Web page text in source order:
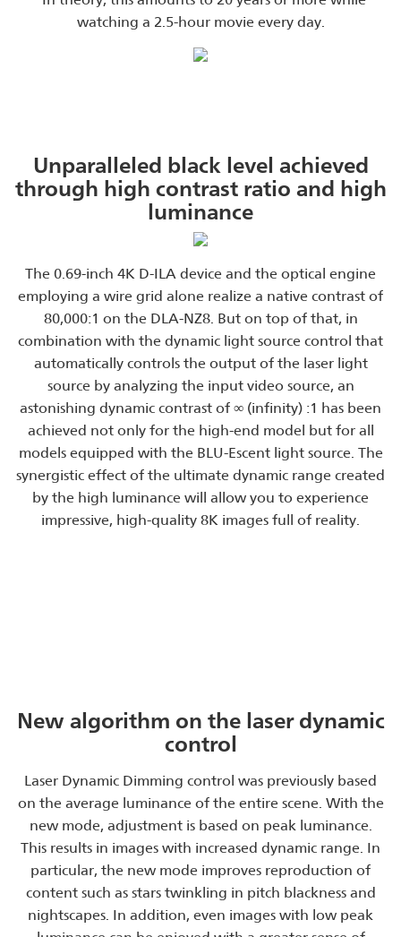
watching a 2.5-hour movie every day.
Unparalleled black level achieved
through high contrast ratio and high
luminance
The 0.69-inch 4K D-ILA device and the optical engine
employing a wire grid alone realize a native contrast of
80,000:1 on the DLA-NZ8. But on top of that, in
combination with the dynamic light source control that
automatically controls the output of the laser light
source by analyzing the input video source, an
astonishing dynamic contrast of ∞ (infinity) :1 has been
achieved not only for the high-end model but for all
models equipped with the BLU-Escent light source. The
synergistic effect of the ultimate dynamic range created
by the high luminance will allow you to experience
impressive, high-quality 8K images full of reality.
New algorithm on the laser dynamic
control
Laser Dynamic Dimming control was previously based
on the average luminance of the entire scene. With the
new mode, adjustment is based on peak luminance.
This results in images with increased dynamic range. In
particular, the new mode improves reproduction of
content such as stars twinkling in pitch blackness and
nightscapes. In addition, even images with low peak